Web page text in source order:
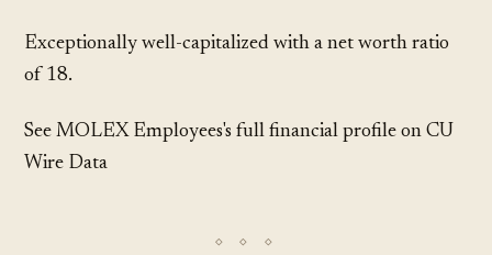
Exceptionally well-capitalized with a net worth ratio
of 18.
See MOLEX Employees's full financial profile on CU
Wire Data